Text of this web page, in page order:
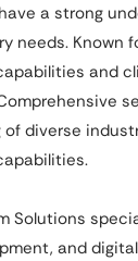
a strong
needs. Known
and
diverse
Solutions
and